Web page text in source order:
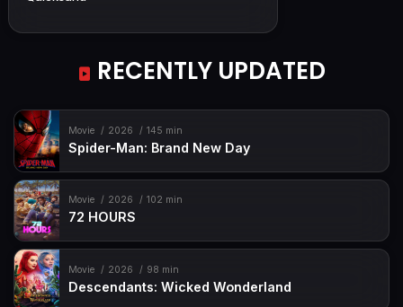
RECENTLY UPDATED
Movie 2026 145 min
Spider-Man: Brand New Day
Movie 2026 102 min
72 HOURS
Movie 2026 98 min
Descendants: Wicked Wonderland